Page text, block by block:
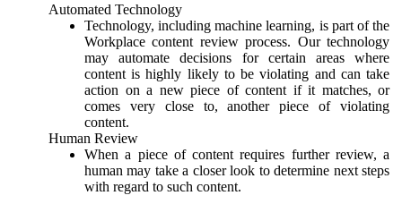
Automated Technology
Technology, including machine learning, is part of the
Workplace content review process. Our technology
may automate decisions for certain areas where
content is highly likely to be violating and can take
action on a new piece of content if it matches, or
comes very close to, another piece of violating
content.
Human Review
When a piece of content requires further review, a
human may take a closer look to determine next steps
with regard to such content.